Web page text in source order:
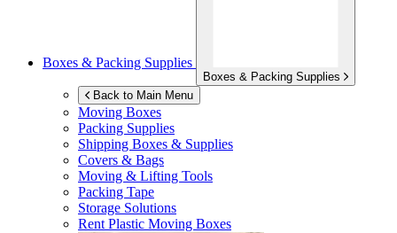
Boxes & Packing Supplies
Boxes & Packing Supplies
Back to Main Menu
Moving Boxes
Packing Supplies
Shipping Boxes & Supplies
Covers & Bags
Moving & Lifting Tools
Packing Tape
Storage Solutions
Rent Plastic Moving Boxes